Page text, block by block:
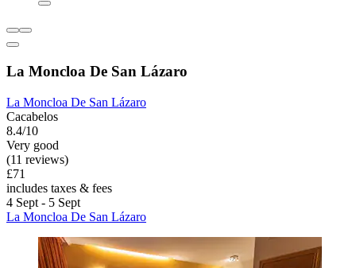
La Moncloa De San Lázaro
La Moncloa De San Lázaro
Cacabelos
8.4/10
Very good
(11 reviews)
£71
includes taxes & fees
4 Sept - 5 Sept
La Moncloa De San Lázaro